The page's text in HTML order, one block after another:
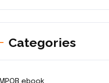
Categories